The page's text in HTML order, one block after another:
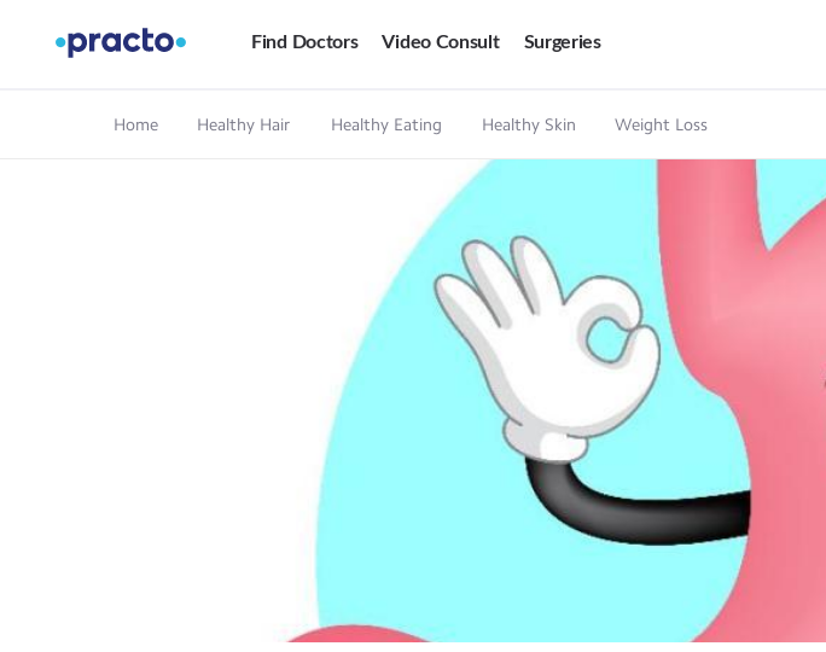
Find Doctors Video Consult Surgeries
Home Healthy Hair Healthy Eating Healthy Skin Weight Loss